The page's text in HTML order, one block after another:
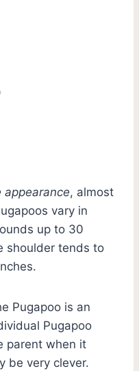
appearance, almost
vary in
up to 30
shoulder tends to
Pugapoo is an
Pugapoo
parent when it
be very clever.